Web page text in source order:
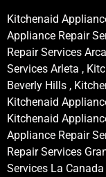
Kitchenaid
Appliance Repair
Repair Services
Services Arleta ,
Beverly Hills ,
Kitchenaid
Kitchenaid
Appliance Repair
Repair Services
Services La